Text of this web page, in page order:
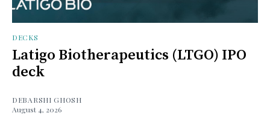
DECKS
Latigo Biotherapeutics (LTGO) IPO
deck
DEBARSHI GHOSH
August 4, 2026